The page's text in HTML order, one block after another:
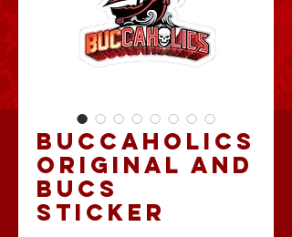
Buccaholics
Original and
Bucs
Sticker